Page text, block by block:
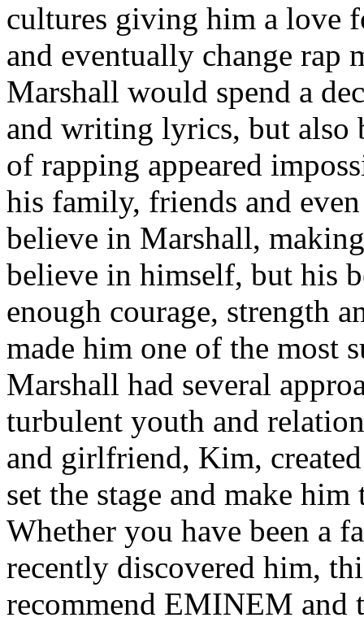
cultures giving him a love
and eventually change rap
Marshall would spend a
and writing lyrics, but also
of rapping appeared
his family, friends and
believe in Marshall,
believe in himself, but his
enough courage, strength
made him one of the most
Marshall had several
turbulent youth and
and girlfriend, Kim,
set the stage and make
Whether you have been a
recently discovered him,
recommend EMINEM and